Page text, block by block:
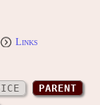
Links
PARENT